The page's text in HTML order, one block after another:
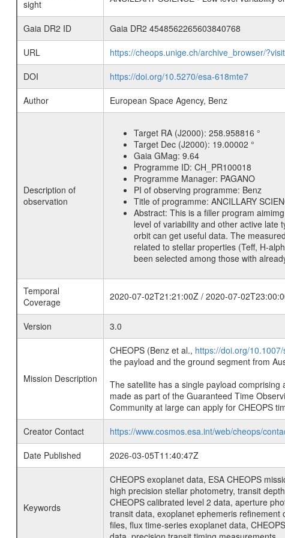
sight
Gaia DR2 ID
Gaia DR2 4548562265603840768
URL
https://cheops.unige.ch/archive_browser/
DOI
https://doi.org/10.5270/esa-618mte7
Author
European Space Agency, Benz
Description of
observation
Target RA (J2000): 258.958816 °
Target Dec (J2000): 19.00002 °
Gaia GMag: 9.64
Programme ID: CH_PR100018
Programme Manager: PAGANO
PI of observing programme: Benz
Title of programme: ANCILLARY
Abstract: This is a filler program
level of variability and other active late
orbit can get useful data. The
related to stellar properties (Teff, H-
been selected among those with
Temporal
Coverage
2020-07-02T21:21:00Z / 2020-07-
Version 3.0
Mission Description
CHEOPS (Benz et al., https://doi.org/
the payload and the ground segment from
The satellite has a single payload
made as part of the Guaranteed Time
Community at large can apply for CHEOPS
Creator Contact
https://www.cosmos.esa.int/web/cheops/
Date Published
2026-03-05T11:40:47Z
Keywords
CHEOPS exoplanet data, ESA CHEOPS
high precision stellar photometry, transit
CHEOPS calibrated level 2 data, aperture
transit data, exoplanet ephemeris
files, flux time-series exoplanet data,